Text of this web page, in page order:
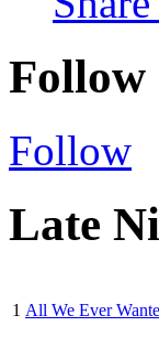
Follow
Follow
Late
1 All We Ever